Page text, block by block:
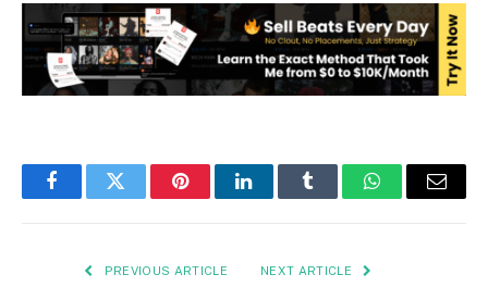
FacebookTwitter PinterestLinkedInTumblr WhatsAppEmail
PREVIOUS ARTICLE NEXT ARTICLE